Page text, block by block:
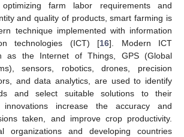
farm labor requirements and
and quality of products, smart farming is
technique implemented with information
technologies (ICT) [16]. Modern ICT
as the Internet of Things, GPS (Global
sensors, robotics, drones, precision
and data analytics, are used to identify
and select suitable solutions to their
innovations increase the accuracy and
taken, and improve crop productivity.
organizations and developing countries